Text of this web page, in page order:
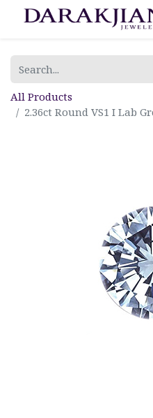
All Products
2.36ct Round VS1 I Lab